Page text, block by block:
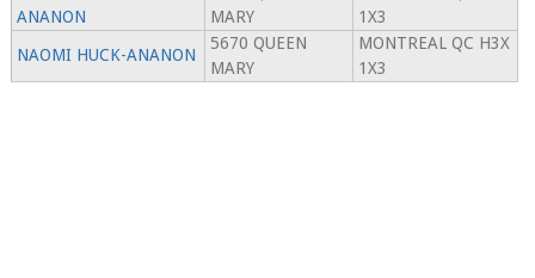
ANANON
MARY
1X3
NAOMI HUCK-ANANON
5670 QUEEN
MARY
MONTREAL QC H3X
1X3